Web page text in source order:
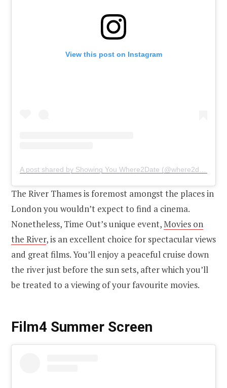
View this post on Instagram
A post shared by Showing You Where2Date (@where2date)
The River Thames is foremost amongst the places in
London you wouldn’t expect to find a cinema.
Nonetheless, Time Out’s unique event,Movies on
the River, is an excellent choice for spectacular views
and great films. You’ll enjoy a peaceful cruise down
the river just before the sun sets, after which you’ll
be treated to a viewing of your favourite movies.
Film4 Summer Screen